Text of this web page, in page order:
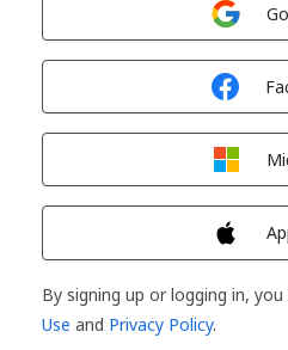
By signing up or logging in,
Use and Privacy Policy.